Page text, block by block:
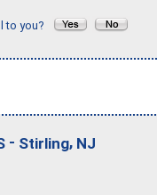
to you?
- Stirling, NJ